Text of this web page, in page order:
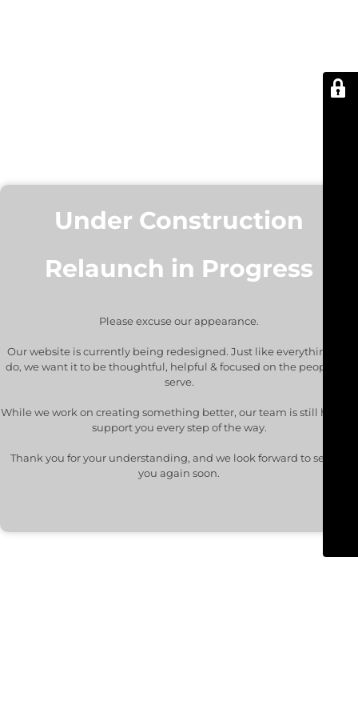
Under Construction
Relaunch in Progress
Please excuse our appearance.
Our website is currently being redesigned. Just like everything we
do, we want it to be thoughtful, helpful & focused on the people we
serve.
While we work on creating something better, our team is still here to
support you every step of the way.
Thank you for your understanding, and we look forward to seeing
you again soon.